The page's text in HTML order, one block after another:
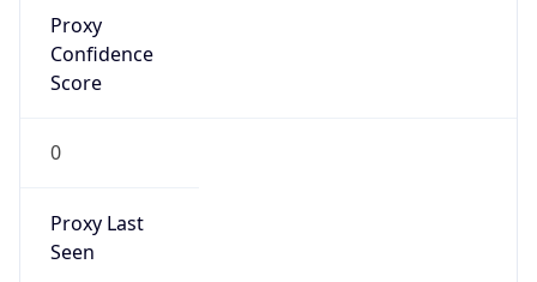
Proxy
Confidence
Score
0
Proxy Last
Seen